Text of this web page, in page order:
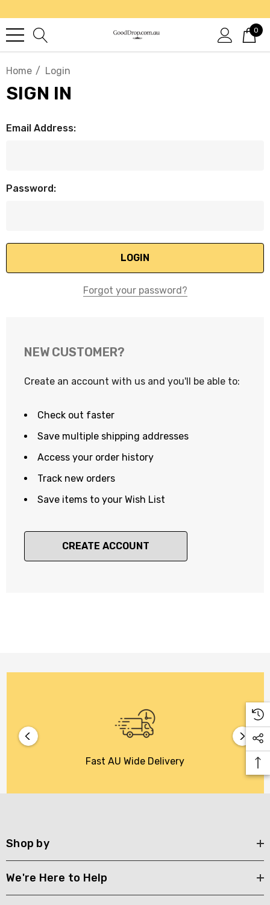
0
Home Login
SIGN IN
Email Address:
Password:
Forgot your password?
NEW CUSTOMER?
Create an account with us and you'll be able to:
Check out faster
Save multiple shipping addresses
Access your order history
Track new orders
Save items to your Wish List
CREATE ACCOUNT
Fast AU Wide Delivery
Shop by
We're Here to Help